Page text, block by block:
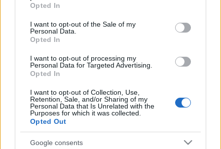
use your data for below specified purposes in below Google
consent section.
Opted In
I want to opt-out of the Sale of my
Personal Data.
Opted In
I want to opt-out of processing my
Personal Data for Targeted Advertising.
Opted In
I want to opt-out of Collection, Use,
Retention, Sale, and/or Sharing of my
Personal Data that Is Unrelated with the
Purposes for which it was collected.
Opted Out
Google consents
26. jūlijs
12.07.2026 Radio
Svoboda: par aktuālo
Krievijā un pasaulē
12. jūlijs